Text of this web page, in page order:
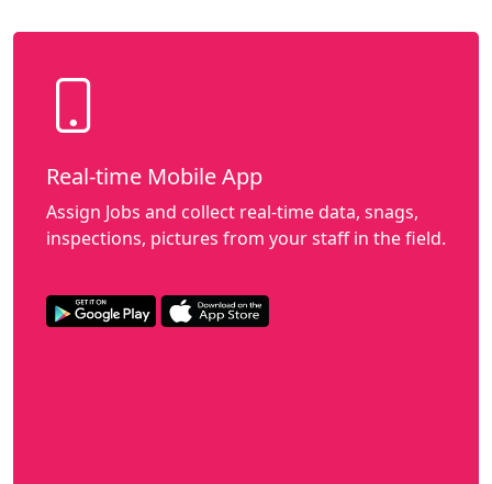
Real-time Mobile App
Assign Jobs and collect real-time data, snags,
inspections, pictures from your staff in the field.